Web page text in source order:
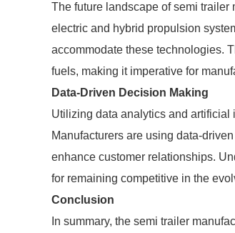
The future landscape of semi
electric and hybrid propulsion
accommodate these technologies.
fuels, making it imperative for
Data-Driven Decision Making
Utilizing data analytics and artificial
Manufacturers are using data-
enhance customer relationships.
for remaining competitive in the
Conclusion
In summary, the semi trailer